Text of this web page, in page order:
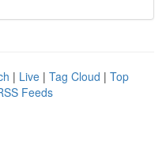
| Live | Tag Cloud | Top
Feeds